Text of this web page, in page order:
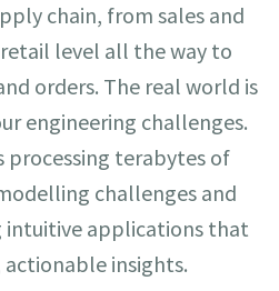
chain, from sales and
level all the way to
orders. The real world is
engineering challenges.
processing terabytes of
challenges and
applications that
actionable insights.